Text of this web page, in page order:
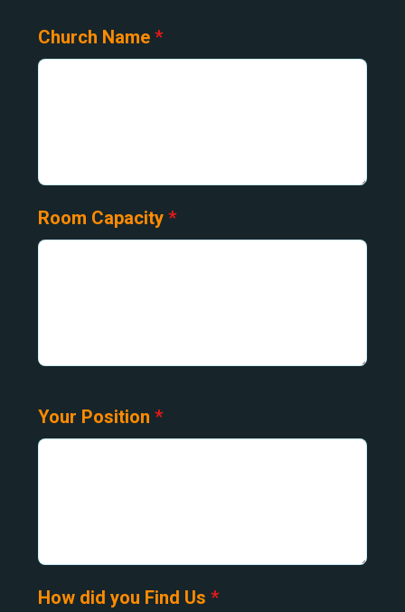
Church Name *
Room Capacity *
Your Position *
How did you Find Us *